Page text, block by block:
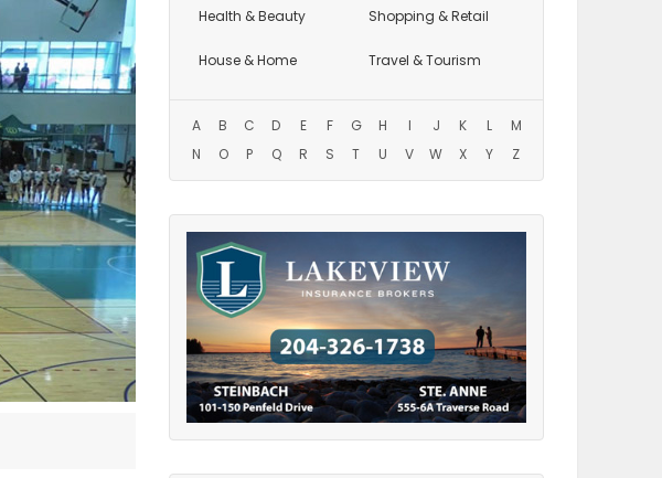
Health & Beauty
House & Home
Shopping & Retail
Travel & Tourism
A B C D E F G H I J K L
M
N
O P Q R S T U V W X Y Z